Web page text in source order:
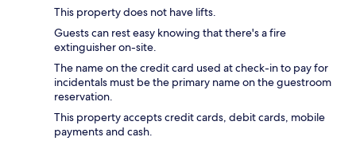
This property does not have lifts.
Guests can rest easy knowing that there's a fire
extinguisher on-site.
The name on the credit card used at check-in to pay for
incidentals must be the primary name on the guestroom
reservation.
This property accepts credit cards, debit cards, mobile
payments and cash.